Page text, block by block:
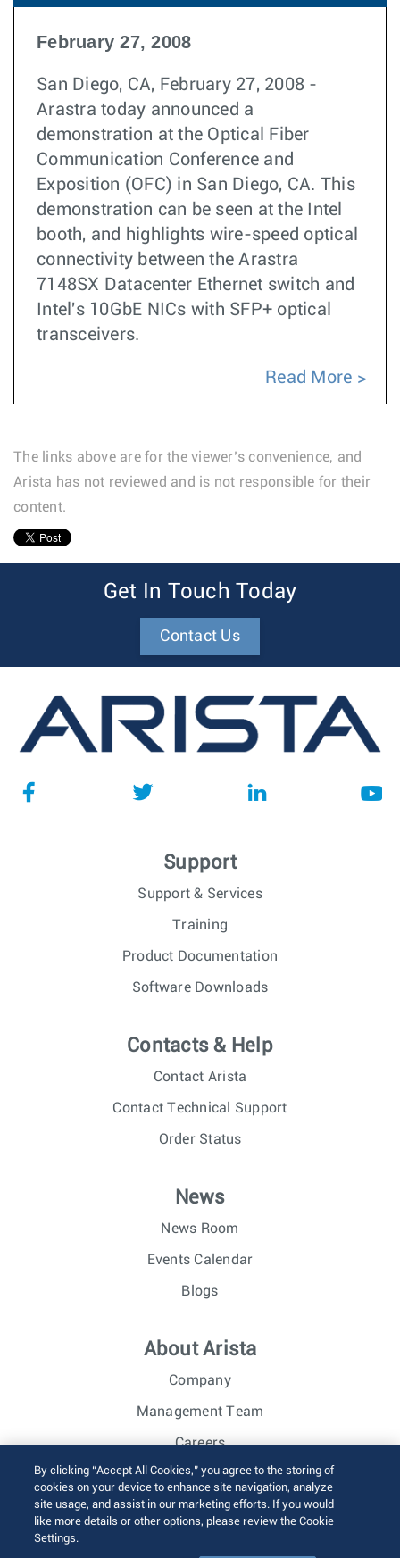
February 27, 2008
San Diego, CA, February 27, 2008 -
Arastra today announced a
demonstration at the Optical Fiber
Communication Conference and
Exposition (OFC) in San Diego, CA. This
demonstration can be seen at the Intel
booth, and highlights wire-speed optical
connectivity between the Arastra
7148SX Datacenter Ethernet switch and
Intel's 10GbE NICs with SFP+ optical
transceivers.
Read More
The links above are for the viewer’s convenience, and
Arista has not reviewed and is not responsible for their
content.
Get In Touch Today
Contact Us
Support
Support & Services
Training
Product Documentation
Software Downloads
Contacts & Help
Contact Arista
Contact Technical Support
Order Status
News
News Room
Events Calendar
Blogs
About Arista
Company
Management Team
Careers
Investor Relations
© 2026 Arista Networks, Inc. All rights reserved.
By clicking “Accept All Cookies,” you agree to the storing of
cookies on your device to enhance site navigation, analyze
site usage, and assist in our marketing efforts. If you would
like more details or other options, please review the Cookie
Settings.